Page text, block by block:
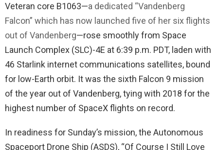
Veteran core B1063—a dedicated “Vandenberg
Falcon” which has now launched five of her six flights
out of Vandenberg—rose smoothly from Space
Launch Complex (SLC)-4E at 6:39 p.m. PDT, laden with
46 Starlink internet communications satellites, bound
for low-Earth orbit. It was the sixth Falcon 9 mission
of the year out of Vandenberg, tying with 2018 for the
highest number of SpaceX flights on record.
In readiness for Sunday’s mission, the Autonomous
Spaceport Drone Ship (ASDS), “Of Course I Still Love